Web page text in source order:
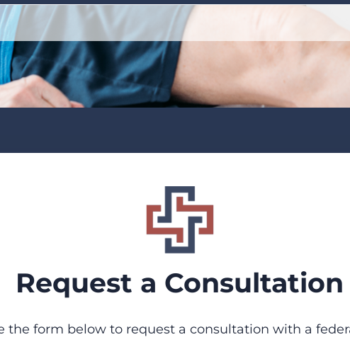
Request a Consultation
the form below to request a consultation with a